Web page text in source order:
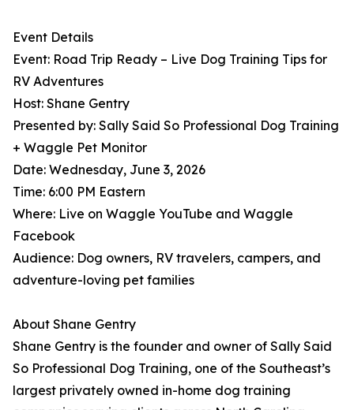
Event Details
Event: Road Trip Ready – Live Dog Training Tips for
RV Adventures
Host: Shane Gentry
Presented by: Sally Said So Professional Dog Training
+ Waggle Pet Monitor
Date: Wednesday, June 3, 2026
Time: 6:00 PM Eastern
Where: Live on Waggle YouTube and Waggle
Facebook
Audience: Dog owners, RV travelers, campers, and
adventure-loving pet families
About Shane Gentry
Shane Gentry is the founder and owner of Sally Said
So Professional Dog Training, one of the Southeast’s
largest privately owned in-home dog training